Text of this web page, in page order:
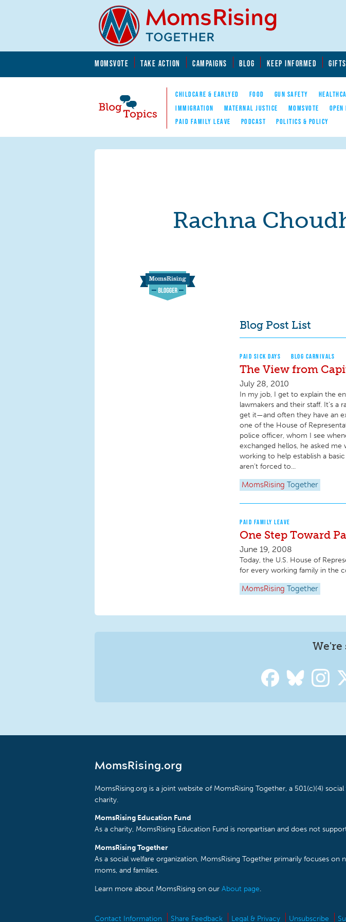
MOMSVOTE TAKE ACTION CAMPAIGNS BLOG KEEP INFORMED GIFTS
Blog Topics
Nav
CHILDCARE & EARLYED FOOD GUN SAFETY
IMMIGRATION
MATERNAL JUSTICE MOMSVOTE
PAID FAMILY LEAVE
PODCAST POLITICS & POLICY
Rachna
Blog Post List
PAID SICK DAYS BLOG CARNIVALS
The View from
July 28, 2010
In my job, I get to explain the
lawmakers and their staff. It’s
get it—and often they have an
one of the House of
police officer, whom I see
exchanged hellos, he asked
working to help establish a
aren’t forced to...
MomsRising Together
PAID FAMILY LEAVE
One Step Toward
June 19, 2008
Today, the U.S. House of
for every working family in the
MomsRising Together
We're
MomsRising.org
MomsRising.org is a joint website of MomsRising Together, a 501(c)(4)
charity.
MomsRising Education Fund
As a charity, MomsRising Education Fund is nonpartisan and does not
MomsRising Together
As a social welfare organization, MomsRising Together primarily focuses
moms, and families.
Learn more about MomsRising on our About page.
Contact Information Share Feedback Legal & Privacy Unsubscribe